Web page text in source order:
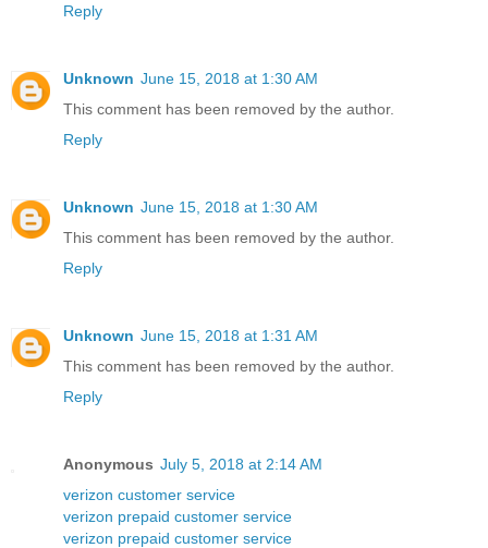
Reply
Unknown June 15, 2018 at 1:30 AM
This comment has been removed by the author.
Reply
Unknown June 15, 2018 at 1:30 AM
This comment has been removed by the author.
Reply
Unknown June 15, 2018 at 1:31 AM
This comment has been removed by the author.
Reply
Anonymous July 5, 2018 at 2:14 AM
verizon customer service
verizon prepaid customer service
verizon prepaid customer service